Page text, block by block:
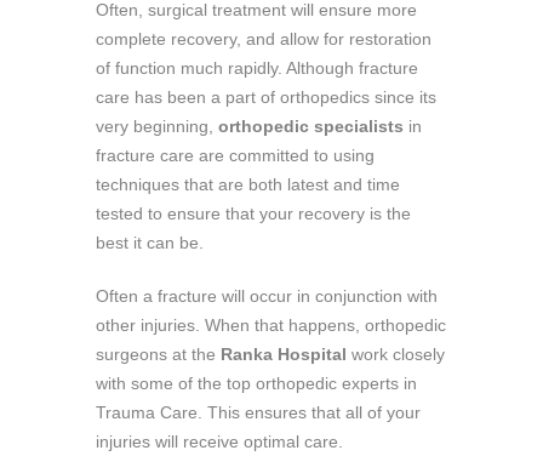
Often, surgical treatment will ensure more
complete recovery, and allow for restoration
of function much rapidly. Although fracture
care has been a part of orthopedics since its
very beginning, orthopedic specialists in
fracture care are committed to using
techniques that are both latest and time
tested to ensure that your recovery is the
best it can be.
Often a fracture will occur in conjunction with
other injuries. When that happens, orthopedic
surgeons at the Ranka Hospital work closely
with some of the top orthopedic experts in
Trauma Care. This ensures that all of your
injuries will receive optimal care.